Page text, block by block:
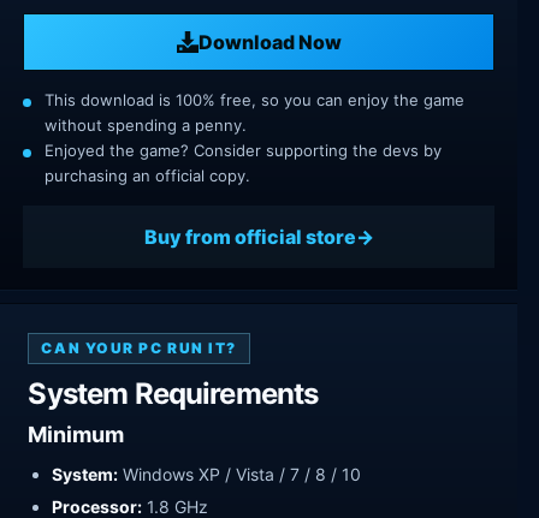
Download Now
This download is 100% free, so you can enjoy the game
without spending a penny.
Enjoyed the game? Consider supporting the devs by
purchasing an official copy.
Buy from official store
CAN YOUR PC RUN IT?
System Requirements
Minimum
System: Windows XP / Vista / 7 / 8 / 10
Processor: 1.8 GHz